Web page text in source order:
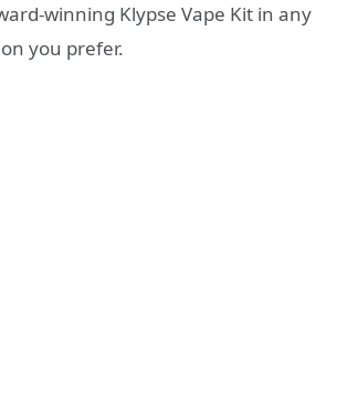
winning Klypse Vape Kit in any
you prefer.